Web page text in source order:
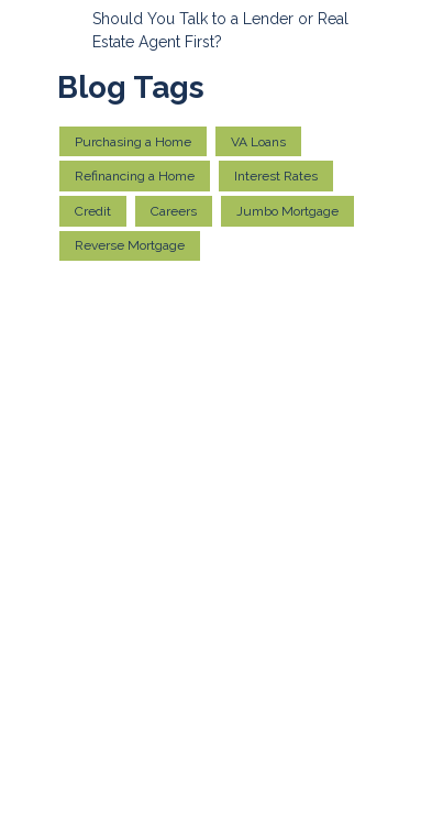
Should You Talk to a Lender or Real
Estate Agent First?
Blog Tags
Purchasing a Home VA Loans
Refinancing a Home Interest Rates
Credit Careers Jumbo Mortgage
Reverse Mortgage